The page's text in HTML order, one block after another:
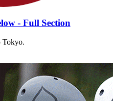
- Full Section
Tokyo.